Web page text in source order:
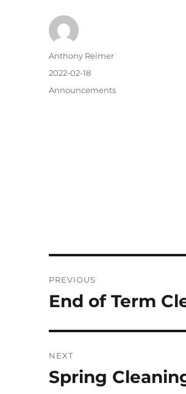
Author
Anthony Reimer
Posted
2022-02-18
Categories
Announcements
navigation
PREVIOUS
Previous
End of Term
NEXT
Next
Spring